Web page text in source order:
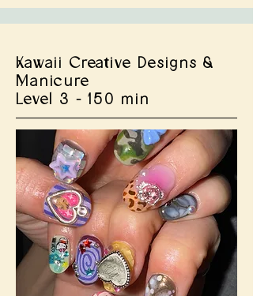
Kawaii Creative Designs &
Manicure
Level 3 - 150 min